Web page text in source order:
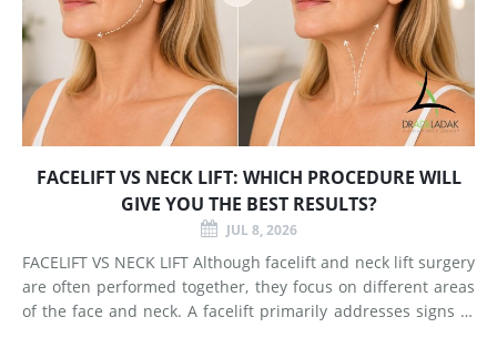
FACELIFT VS NECK LIFT: WHICH PROCEDURE WILL
GIVE YOU THE BEST RESULTS?
JUL 8, 2026
FACELIFT VS NECK LIFT Although facelift and neck lift surgery
are often performed together, they focus on different areas
of the face and neck. A facelift primarily addresses signs of